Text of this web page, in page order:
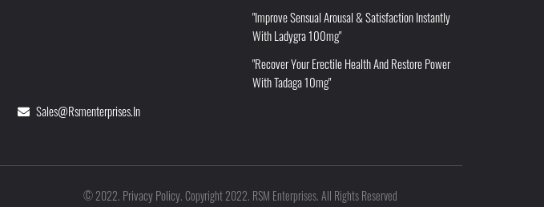
Sales@rsmenterprises.in
"Improve Sensual Arousal & Satisfaction Instantly
With Ladygra 100mg"
"Recover Your Erectile Health And Restore Power
With Tadaga 10mg"
©2022. Privacy Policy.Copyright 2022. RSM Enterprises. All Rights Reserved